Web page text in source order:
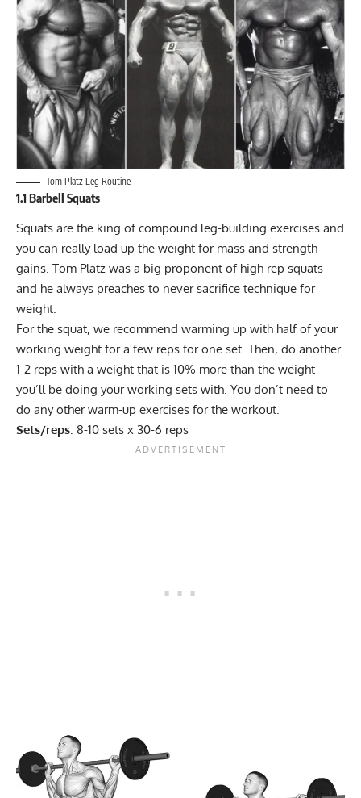
Tom Platz Leg Routine
1.1 Barbell Squats
Squats are the king of compound leg-building exercises and
you can really load up the weight for mass and strength
gains. Tom Platz was a big proponent of high rep squats
and he always preaches to never sacrifice technique for
weight.
For the squat, we recommend warming up with half of your
working weight for a few reps for one set. Then, do another
1-2 reps with a weight that is 10% more than the weight
you’ll be doing your working sets with. You don’t need to
do any other warm-up exercises for the workout.
Sets/reps: 8-10 sets x 30-6 reps